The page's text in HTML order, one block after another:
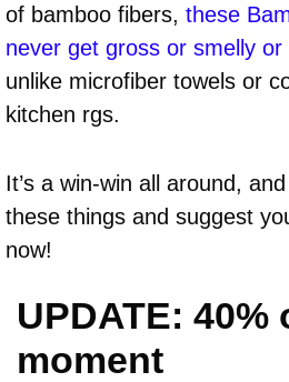
of bamboo fibers, these
never get gross or smelly
unlike microfiber towels or
kitchen rgs.
It’s a win-win all around,
these things and suggest
now!
UPDATE: 40%
moment